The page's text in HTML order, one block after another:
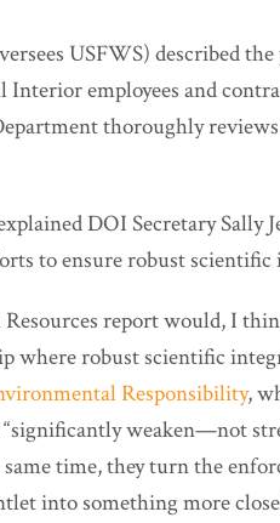
USFWS) described the
Interior employees and
thoroughly reviews
DOI Secretary Sally
to ensure robust scientific
report would, I
where robust scientific
Responsibility,
“significantly weaken—not
time, they turn the
into something more